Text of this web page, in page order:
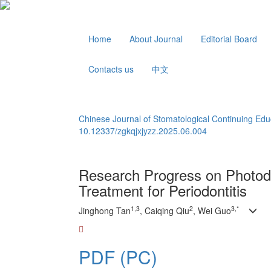
Home About Journal Editorial Board
Contacts us 中文
Chinese Journal of Stomatological Continuing
10.12337/zgkqjxjyzz.2025.06.004
Research Progress on
Treatment for Periodontitis
Jinghong Tan1,3, Caiqing Qiu2, Wei Guo3,*
PDF (PC)